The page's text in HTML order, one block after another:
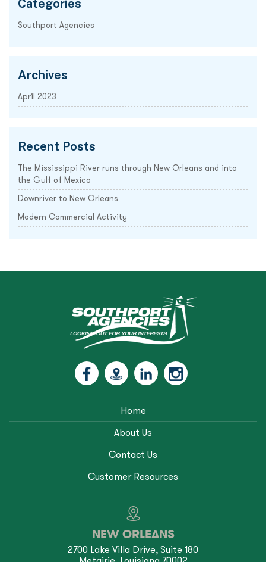
Categories
Southport Agencies
Archives
April 2023
Recent Posts
The Mississippi River runs through New Orleans and into
the Gulf of Mexico
Downriver to New Orleans
Modern Commercial Activity
Home
About Us
Contact Us
Customer Resources
NEW ORLEANS
2700 Lake Villa Drive, Suite 180